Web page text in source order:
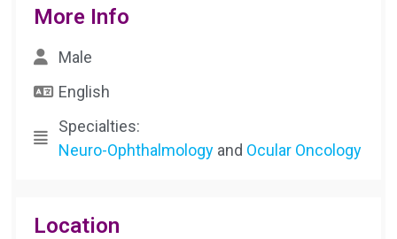
More Info
Male
English
Specialties:
Neuro-Ophthalmologyand Ocular Oncology
Location